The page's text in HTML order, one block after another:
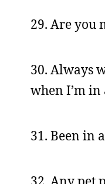
29. Are you
30. Always
when I’m in
31. Been in